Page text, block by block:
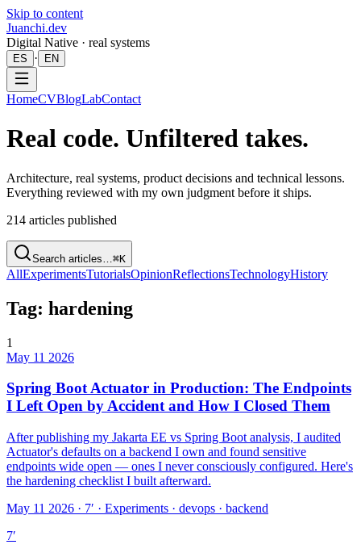
Skip to content
Juanchi.dev
Digital Native · real systems
ES · EN
HomeCVBlogLabContact
Real code. Unfiltered takes.
Architecture, real systems, product decisions and technical lessons.
Everything reviewed with my own judgment before it ships.
214 articles published
Search articles… ⌘K
AllExperimentsTutorialsOpinionReflectionsTechnologyHistory
Tag: hardening
1
May 11 2026
Spring Boot Actuator in Production: The Endpoints
I Left Open by Accident and How I Closed Them
After publishing my Jakarta EE vs Spring Boot analysis, I audited
Actuator's defaults on a backend I own and found sensitive
endpoints wide open — ones I never consciously configured. Here's
the hardening checklist I built afterward.
May 11 2026 · 7′ · Experiments · devops · backend
7′